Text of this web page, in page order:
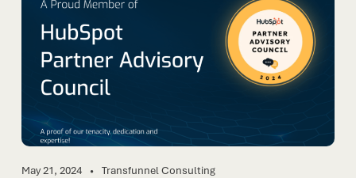
May 21, 2024 Transfunnel Consulting